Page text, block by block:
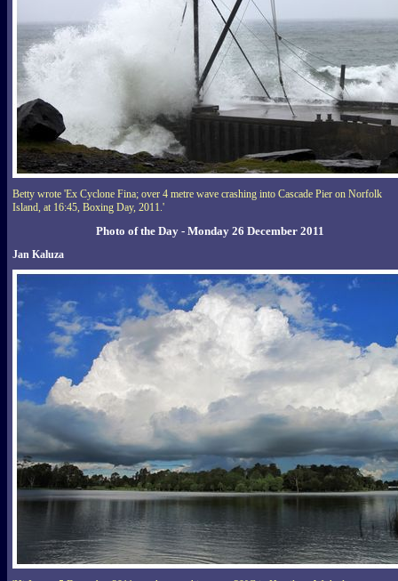
Betty wrote 'Ex Cyclone Fina; over 4 metre wave crashing into Cascade Pier on Norfolk
Island, at 16:45, Boxing Day, 2011.'
Photo of the Day - Monday 26 December 2011
Jan Kaluza